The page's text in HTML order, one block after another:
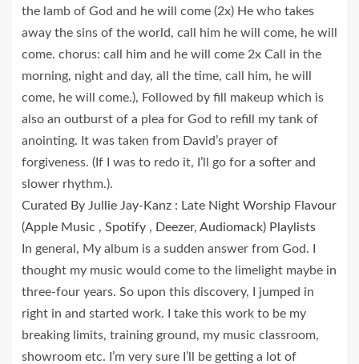
the lamb of God and he will come (2x) He who takes
away the sins of the world, call him he will come, he will
come. chorus: call him and he will come 2x Call in the
morning, night and day, all the time, call him, he will
come, he will come.), Followed by fill makeup which is
also an outburst of a plea for God to refill my tank of
anointing. It was taken from David’s prayer of
forgiveness. (If I was to redo it, I’ll go for a softer and
slower rhythm.).
Curated By Jullie Jay-Kanz : Late Night Worship Flavour
(Apple Music , Spotify , Deezer, Audiomack) Playlists
In general, My album is a sudden answer from God. I
thought my music would come to the limelight maybe in
three-four years. So upon this discovery, I jumped in
right in and started work. I take this work to be my
breaking limits, training ground, my music classroom,
showroom etc. I’m very sure I’ll be getting a lot of